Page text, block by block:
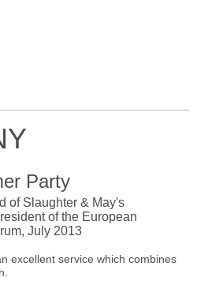
Party
of Slaughter & May's
of the European
July 2013
excellent service which combines